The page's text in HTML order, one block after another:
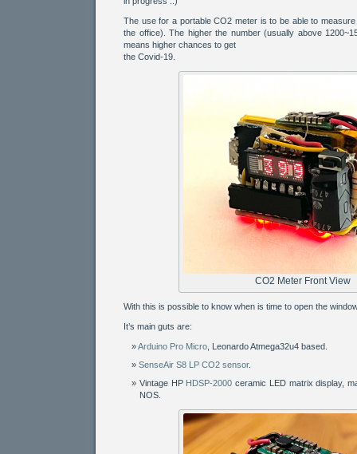
The use for a portable CO2 meter is to be able to
the office). The higher the number (usually above
means higher chances to get
the Covid-19.
CO2 Meter Front View
With this is possible to know when is time to open the
It’s main guts are:
Arduino Pro Micro , Leonardo Atmega32u4 based.
SenseAir S8 LP CO2 sensor.
Vintage HP HDSP-2000 ceramic LED matrix display,
NOS.